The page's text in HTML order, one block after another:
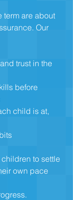
term are about
Our
trust in the
before
child is at,
to settle
own pace